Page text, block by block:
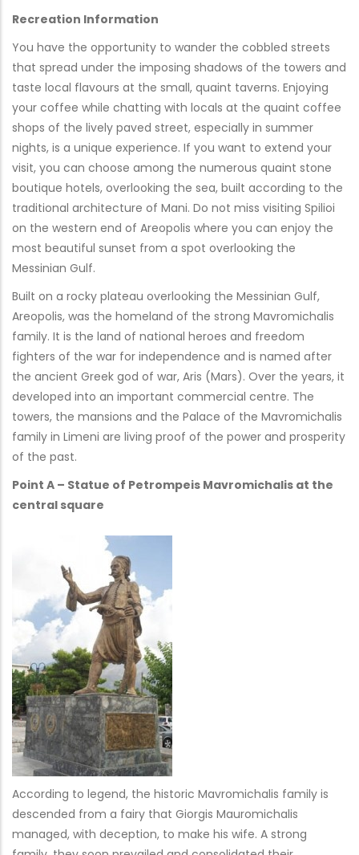
Recreation Information
You have the opportunity to wander the cobbled streets
that spread under the imposing shadows of the towers and
taste local flavours at the small, quaint taverns. Enjoying
your coffee while chatting with locals at the quaint coffee
shops of the lively paved street, especially in summer
nights, is a unique experience. If you want to extend your
visit, you can choose among the numerous quaint stone
boutique hotels, overlooking the sea, built according to the
traditional architecture of Mani. Do not miss visiting Spilioi
on the western end of Areopolis where you can enjoy the
most beautiful sunset from a spot overlooking the
Messinian Gulf.
Built on a rocky plateau overlooking the Messinian Gulf,
Areopolis, was the homeland of the strong Mavromichalis
family. It is the land of national heroes and freedom
fighters of the war for independence and is named after
the ancient Greek god of war, Aris (Mars). Over the years, it
developed into an important commercial centre. The
towers, the mansions and the Palace of the Mavromichalis
family in Limeni are living proof of the power and prosperity
of the past.
Point A – Statue of Petrompeis Mavromichalis at the
central square
According to legend, the historic Mavromichalis family is
descended from a fairy that Giorgis Mauromichalis
managed, with deception, to make his wife. A strong